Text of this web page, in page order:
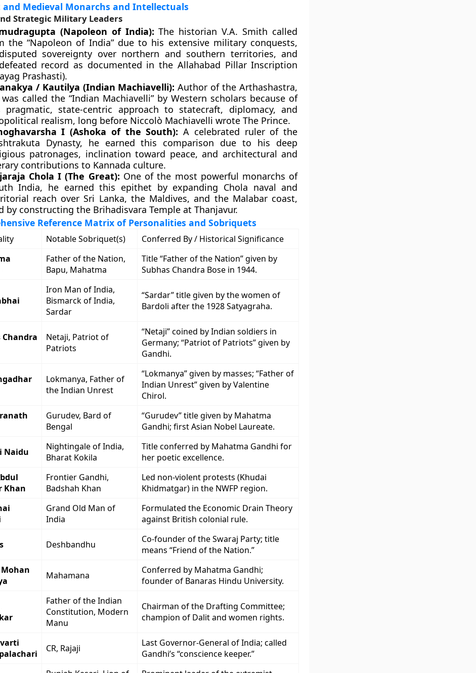
and Medieval Monarchs and Intellectuals
Strategic Military Leaders
(Napoleon of India): The historian V.A. Smith called
the “Napoleon of India” due to his extensive military conquests,
sovereignty over northern and southern territories, and
record as documented in the Allahabad Pillar Inscription
Prashasti).
/ Kautilya (Indian Machiavelli): Author of the Arthashastra,
called the “Indian Machiavelli” by Western scholars because of
pragmatic, state-centric approach to statecraft, diplomacy, and
realism, long before Niccolò Machiavelli wrote The Prince.
I (Ashoka of the South): A celebrated ruler of the
Dynasty, he earned this comparison due to his deep
patronages, inclination toward peace, and architectural and
contributions to Kannada culture.
Chola I (The Great): One of the most powerful monarchs of
India, he earned this epithet by expanding Chola naval and
reach over Sri Lanka, the Maldives, and the Malabar coast,
by constructing the Brihadisvara Temple at Thanjavur.
Reference Matrix of Personalities and Sobriquets
Notable Sobriquet(s)
Conferred By / Historical Significance
Father of the Nation,
Bapu, Mahatma
Title “Father of the Nation” given by
Subhas Chandra Bose in 1944.
Iron Man of India,
Bismarck of India,
Sardar
“Sardar” title given by the women of
Bardoli after the 1928 Satyagraha.
Chandra
Netaji, Patriot of
Patriots
“Netaji” coined by Indian soldiers in
Germany; “Patriot of Patriots” given by
Gandhi.
Lokmanya, Father of
the Indian Unrest
“Lokmanya” given by masses; “Father of
Indian Unrest” given by Valentine
Chirol.
Gurudev, Bard of
Bengal
“Gurudev” title given by Mahatma
Gandhi; first Asian Nobel Laureate.
Naidu
Nightingale of India,
Bharat Kokila
Title conferred by Mahatma Gandhi for
her poetic excellence.
Khan
Frontier Gandhi,
Badshah Khan
Led non-violent protests (Khudai
Khidmatgar) in the NWFP region.
Grand Old Man of
India
Formulated the Economic Drain Theory
against British colonial rule.
Deshbandhu
Co-founder of the Swaraj Party; title
means “Friend of the Nation.”
Mahamana
Conferred by Mahatma Gandhi;
founder of Banaras Hindu University.
Father of the Indian
Constitution, Modern
Manu
Chairman of the Drafting Committee;
champion of Dalit and women rights.
CR, Rajaji
Last Governor-General of India; called
Gandhi’s “conscience keeper.”